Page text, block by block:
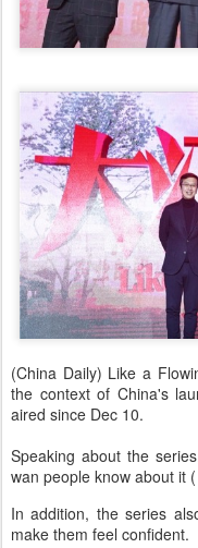
(China Daily) Like a
the context of China's
aired since Dec 10.
Speaking about the
wan people know about it
In addition, the series
make them feel confident.